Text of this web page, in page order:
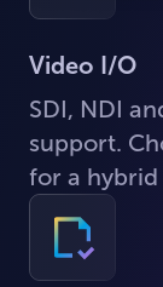
Video I/O
SDI, NDI
support.
for a